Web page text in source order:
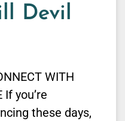
Devil
WITH
If you’re
these days,